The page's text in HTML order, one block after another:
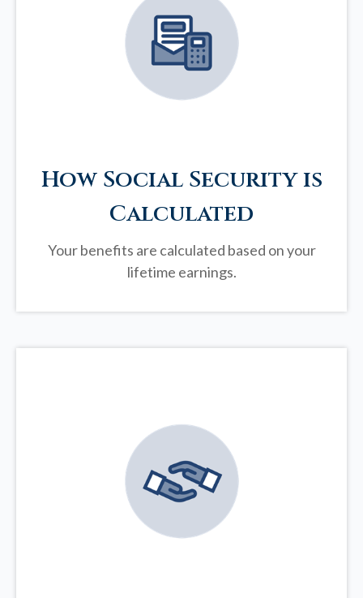
How Social Security is
Calculated
Your benefits are calculated based on your
lifetime earnings.